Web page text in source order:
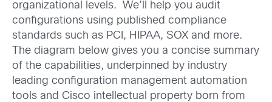
organizational levels. We’ll help you audit
configurations using published compliance
standards such as PCI, HIPAA, SOX and more.
The diagram below gives you a concise summary
of the capabilities, underpinned by industry
leading configuration management automation
tools and Cisco intellectual property born from